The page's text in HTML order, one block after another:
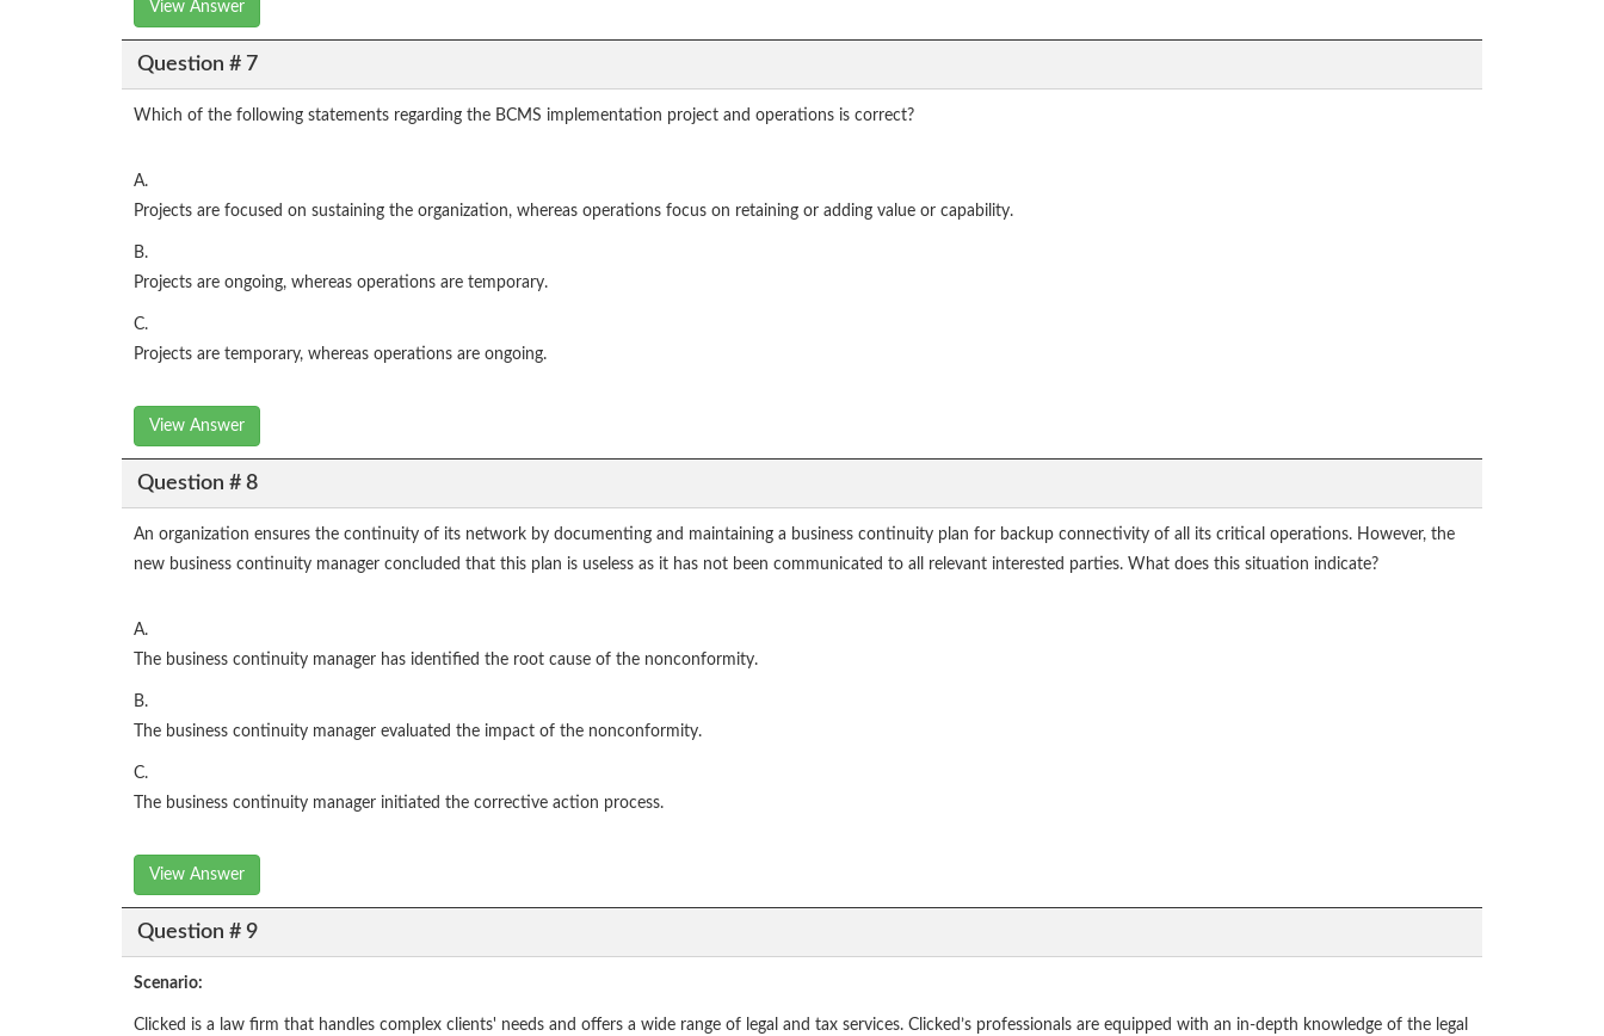
View Answer
Question # 7
Which of the following statements regarding the BCMS implementation project and operations is correct?
A.
Projects are focused on sustaining the organization, whereas operations focus on retaining or adding value or capability.
B.
Projects are ongoing, whereas operations are temporary.
C.
Projects are temporary, whereas operations are ongoing.
View Answer
Question # 8
An organization ensures the continuity of its network by documenting and maintaining a business continuity plan for backup connectivity of all its critical operations. However, the
new business continuity manager concluded that this plan is useless as it has not been communicated to all relevant interested parties. What does this situation indicate?
A.
The business continuity manager has identified the root cause of the nonconformity.
B.
The business continuity manager evaluated the impact of the nonconformity.
C.
The business continuity manager initiated the corrective action process.
View Answer
Question # 9
Scenario:
Clicked is a law firm that handles complex clients' needs and offers a wide range of legal and tax services. Clicked’s professionals are equipped with an in-depth knowledge of the legal